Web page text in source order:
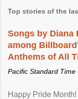
Top stories of the
Songs by Diana
among
Anthems of All
Pacific Standard
Happy Pride